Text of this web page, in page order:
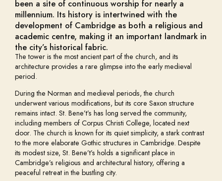
been a site of continuous worship for nearly a
millennium. Its history is intertwined with the
development of Cambridge as both a religious and
academic centre, making it an important landmark in
the city’s historical fabric.
The tower is the most ancient part of the church, and its
architecture provides a rare glimpse into the early medieval
period.
During the Norman and medieval periods, the church
underwent various modifications, but its core Saxon structure
remains intact. St. Bene’t’s has long served the community,
including members of Corpus Christi College, located next
door. The church is known for its quiet simplicity, a stark contrast
to the more elaborate Gothic structures in Cambridge. Despite
its modest size, St. Bene’t’s holds a significant place in
Cambridge’s religious and architectural history, offering a
peaceful retreat in the bustling city.